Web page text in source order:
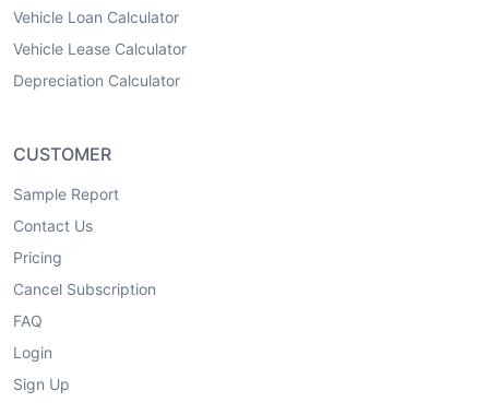
Vehicle Loan Calculator
Vehicle Lease Calculator
Depreciation Calculator
CUSTOMER
Sample Report
Contact Us
Pricing
Cancel Subscription
FAQ
Login
Sign Up